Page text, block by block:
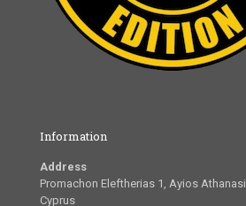
Information
Address
Promachon Eleftherias 1, Ayios
Cyprus